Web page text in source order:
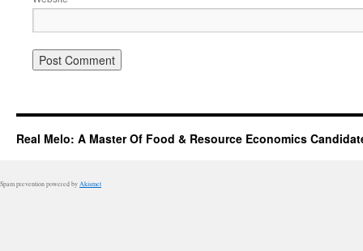
Real Melo: A Master Of Food & Resource Economics
Spam prevention powered by Akismet